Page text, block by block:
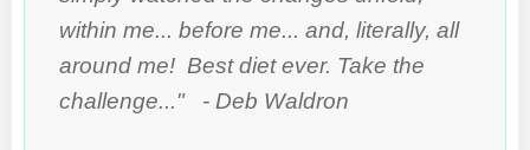
within me... before me... and, literally, all
around me! Best diet ever. Take the
challenge..." - Deb Waldron